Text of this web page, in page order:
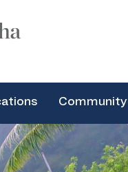
Community